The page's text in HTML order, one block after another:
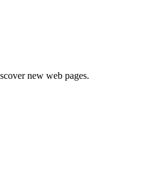
new web pages.